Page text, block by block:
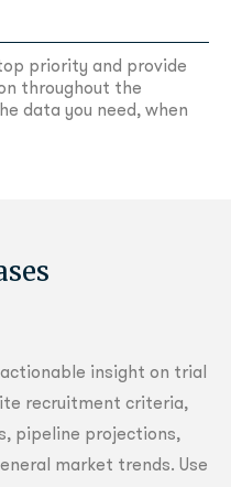
priority and provide
throughout the
data you need, when
insight on trial
recruitment criteria,
pipeline projections,
market trends. Use